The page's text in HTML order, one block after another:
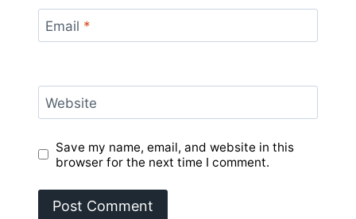
Email *
Website
Save my name, email, and website in this
browser for the next time I comment.